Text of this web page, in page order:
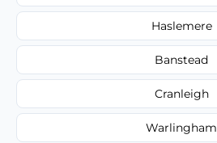
Haslemere
Banstead
Cranleigh
Warlingham